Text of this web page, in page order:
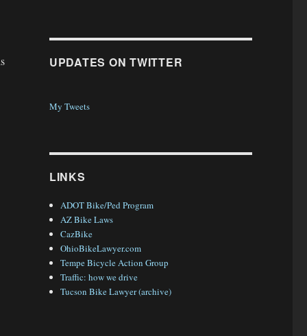
UPDATES ON TWITTER
My Tweets
LINKS
ADOT Bike/Ped Program
AZ Bike Laws
CazBike
OhioBikeLawyer.com
Tempe Bicycle Action Group
Traffic: how we drive
Tucson Bike Lawyer (archive)